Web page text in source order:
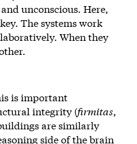
unconscious. Here,
The systems work
When they
is important
integrity (firmitas
are similarly
side of the brain